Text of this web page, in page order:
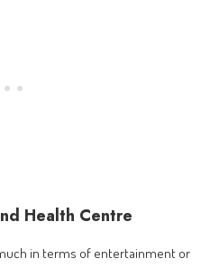
Health Centre
in terms of entertainment or